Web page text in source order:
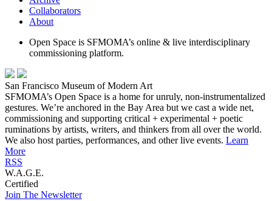
Collaborators
About
Open Space is SFMOMA’s online & live interdisciplinary
commissioning platform.
San Francisco Museum of Modern Art
SFMOMA’s Open Space is a home for unruly, non-instrumentalized
gestures. We’re anchored in the Bay Area but we cast a wide net,
commissioning and supporting critical + experimental + poetic
ruminations by artists, writers, and thinkers from all over the world.
We also host parties, performances, and other live events. Learn
More
RSS
W.A.G.E.
Certified
Join The Newsletter